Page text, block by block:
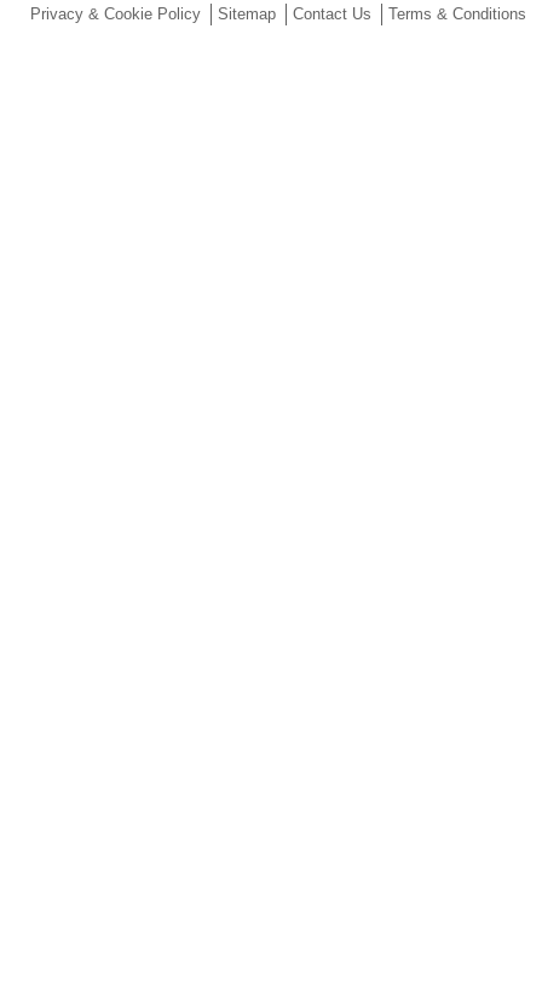
Privacy & Cookie Policy Sitemap Contact Us Terms & Conditions